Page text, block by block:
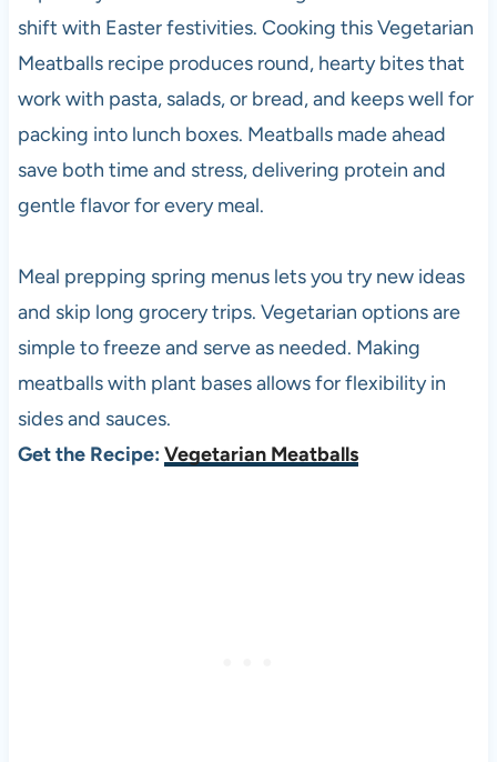
shift with Easter festivities. Cooking this Vegetarian
Meatballs recipe produces round, hearty bites that
work with pasta, salads, or bread, and keeps well for
packing into lunch boxes. Meatballs made ahead
save both time and stress, delivering protein and
gentle flavor for every meal.
Meal prepping spring menus lets you try new ideas
and skip long grocery trips. Vegetarian options are
simple to freeze and serve as needed. Making
meatballs with plant bases allows for flexibility in
sides and sauces.
Get the Recipe: Vegetarian Meatballs